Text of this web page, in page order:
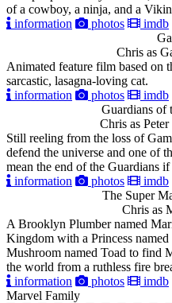
of a cowboy, a ninja, and a
information
photos
imdb
Chris as
Animated feature film based on
sarcastic, lasagna-loving cat.
information
photos
imdb
Guardians of
Chris as
Still reeling from the loss of
defend the universe and one of
mean the end of the Guardians
information
photos
imdb
The Super
Chris as
A Brooklyn Plumber named
Kingdom with a Princess
Mushroom named Toad to find
the world from a ruthless fire
information
photos
imdb
Marvel Family